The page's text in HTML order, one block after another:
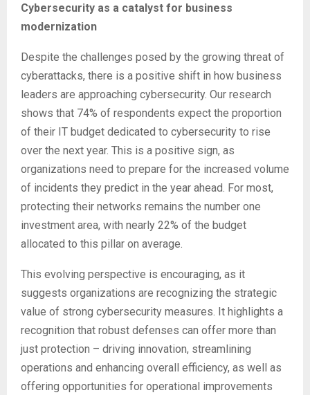
Cybersecurity as a catalyst for business
modernization
Despite the challenges posed by the growing threat of
cyberattacks, there is a positive shift in how business
leaders are approaching cybersecurity. Our research
shows that 74% of respondents expect the proportion
of their IT budget dedicated to cybersecurity to rise
over the next year. This is a positive sign, as
organizations need to prepare for the increased volume
of incidents they predict in the year ahead. For most,
protecting their networks remains the number one
investment area, with nearly 22% of the budget
allocated to this pillar on average.
This evolving perspective is encouraging, as it
suggests organizations are recognizing the strategic
value of strong cybersecurity measures. It highlights a
recognition that robust defenses can offer more than
just protection – driving innovation, streamlining
operations and enhancing overall efficiency, as well as
offering opportunities for operational improvements